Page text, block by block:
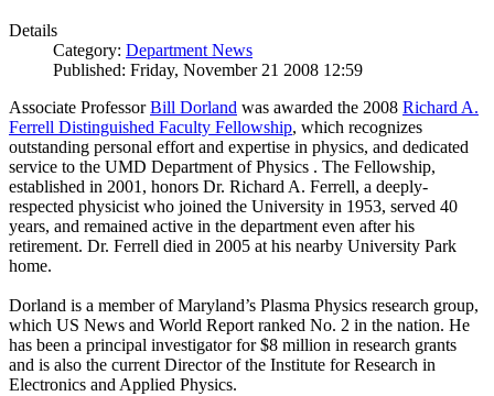
Details
Category: Department News
Published: Friday, November 21 2008 12:59
Associate ProfessorBill Dorland was awarded the 2008 Richard A.
Ferrell Distinguished Faculty Fellowship, which recognizes
outstanding personal effort and expertise in physics, and dedicated
service to the UMD Department of Physics . The Fellowship,
established in 2001, honors Dr. Richard A. Ferrell, a deeply-
respected physicist who joined the University in 1953, served 40
years, and remained active in the department even after his
retirement. Dr. Ferrell died in 2005 at his nearby University Park
home.
Dorland is a member of Maryland’s Plasma Physics research group,
which US News and World Report ranked No. 2 in the nation. He
has been a principal investigator for $8 million in research grants
and is also the current Director of the Institute for Research in
Electronics and Applied Physics.